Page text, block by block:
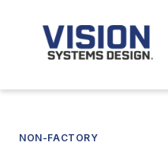
NON-FACTORY